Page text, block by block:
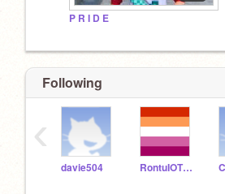
P R I D E
Following
davie504 RontuIOTBD
‹